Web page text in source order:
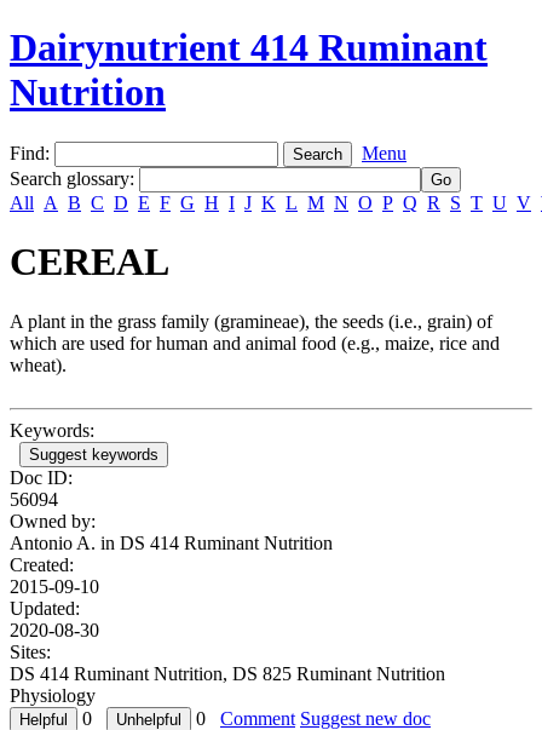
Dairynutrient 414 Ruminant
Nutrition
Find:
Menu
Search glossary:
All A B C D E F G H I J K L M N O P Q R S T U V
CEREAL
A plant in the grass family (gramineae), the seeds (i.e., grain) of
which are used for human and animal food (e.g., maize, rice and
wheat).
Keywords:
Suggest keywords
Doc ID:
56094
Owned by:
Antonio A. in DS 414 Ruminant Nutrition
Created:
2015-09-10
Updated:
2020-08-30
Sites:
DS 414 Ruminant Nutrition, DS 825 Ruminant Nutrition
Physiology
0
0 Comment Suggest new doc